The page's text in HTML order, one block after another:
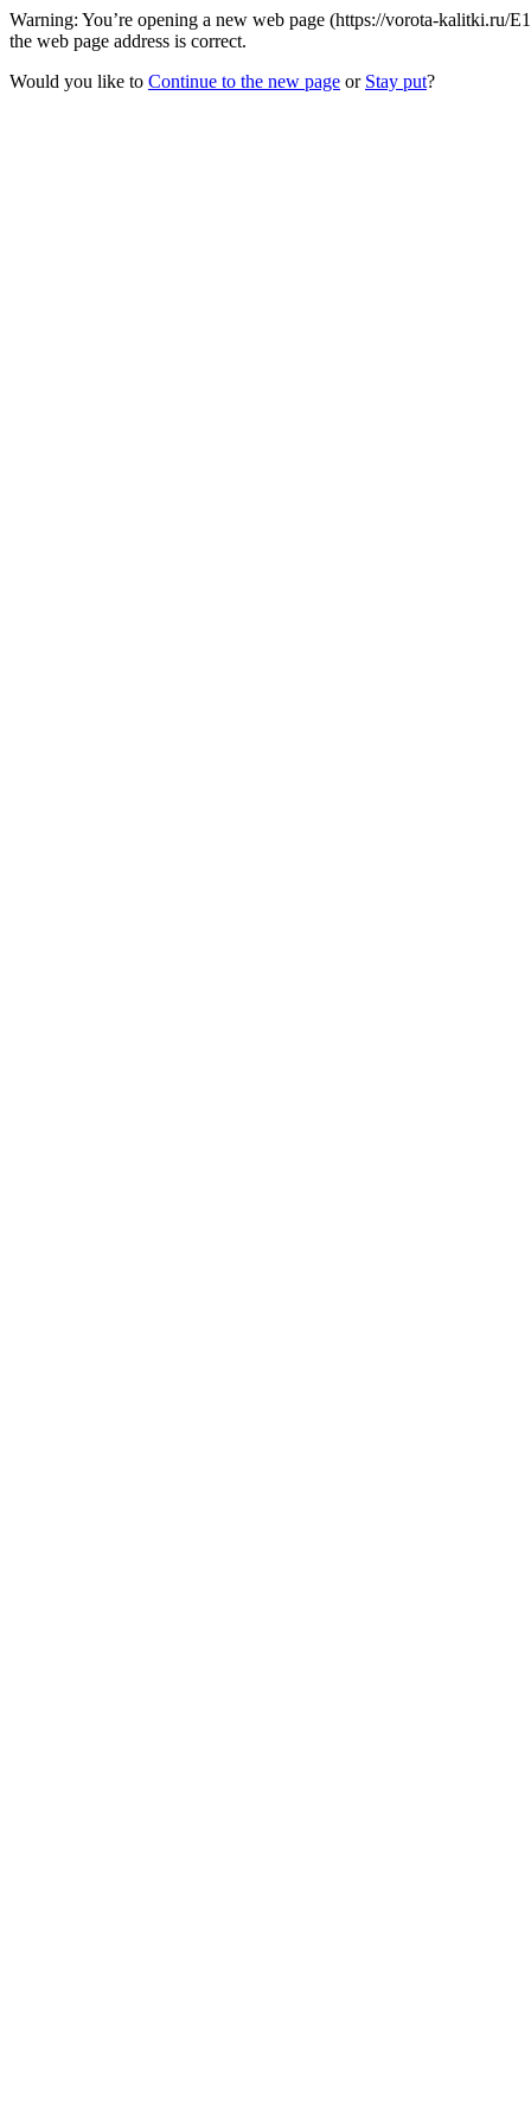
Warning: You’re opening a new web page (https://vorota-
the web page address is correct.
Would you like to Continue to the new page or Stay put?